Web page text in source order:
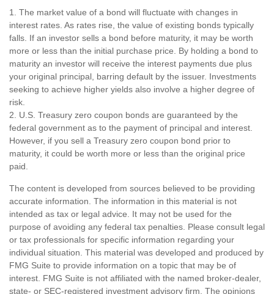
1. The market value of a bond will fluctuate with changes in
interest rates. As rates rise, the value of existing bonds typically
falls. If an investor sells a bond before maturity, it may be worth
more or less than the initial purchase price. By holding a bond to
maturity an investor will receive the interest payments due plus
your original principal, barring default by the issuer. Investments
seeking to achieve higher yields also involve a higher degree of
risk.
2. U.S. Treasury zero coupon bonds are guaranteed by the
federal government as to the payment of principal and interest.
However, if you sell a Treasury zero coupon bond prior to
maturity, it could be worth more or less than the original price
paid.
The content is developed from sources believed to be providing
accurate information. The information in this material is not
intended as tax or legal advice. It may not be used for the
purpose of avoiding any federal tax penalties. Please consult legal
or tax professionals for specific information regarding your
individual situation. This material was developed and produced by
FMG Suite to provide information on a topic that may be of
interest. FMG Suite is not affiliated with the named broker-dealer,
state- or SEC-registered investment advisory firm. The opinions